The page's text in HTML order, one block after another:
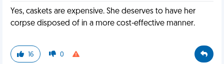
Yes, caskets are expensive. She deserves to have her
corpse disposed of in a more cost-effective manner.
16 0